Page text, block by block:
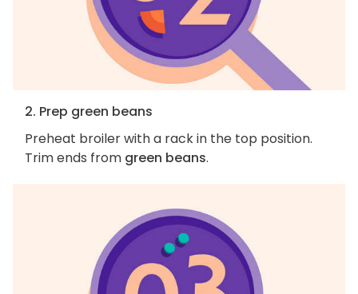
2. Prep green beans
Preheat broiler with a rack in the top position.
Trim ends from green beans.